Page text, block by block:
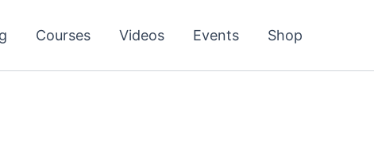
Courses Videos Events Shop